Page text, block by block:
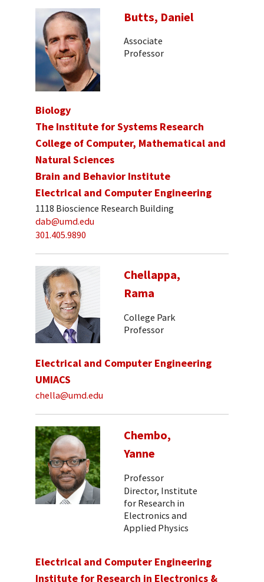
Butts, Daniel
Associate
Professor
Biology
The Institute for Systems Research
College of Computer, Mathematical and
Natural Sciences
Brain and Behavior Institute
Electrical and Computer Engineering
1118 Bioscience Research Building
dab@umd.edu
301.405.9890
Chellappa,
Rama
College Park
Professor
Electrical and Computer Engineering
UMIACS
chella@umd.edu
Chembo,
Yanne
Professor
Director, Institute
for Research in
Electronics and
Applied Physics
Electrical and Computer Engineering
Institute for Research in Electronics &